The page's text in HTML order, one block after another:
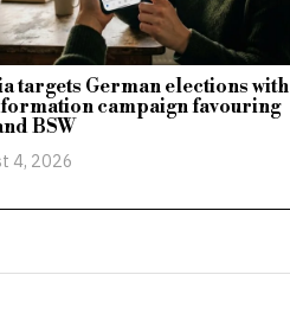
targets German elections with
campaign favouring
BSW
4, 2026